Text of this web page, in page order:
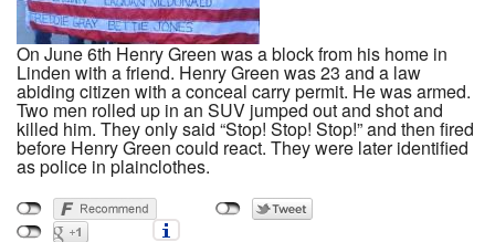
On June 6th Henry Green was a block from his home in
Linden with a friend. Henry Green was 23 and a law
abiding citizen with a conceal carry permit. He was armed.
Two men rolled up in an SUV jumped out and shot and
killed him. They only said “Stop! Stop! Stop!” and then fired
before Henry Green could react. They were later identified
as police in plainclothes.